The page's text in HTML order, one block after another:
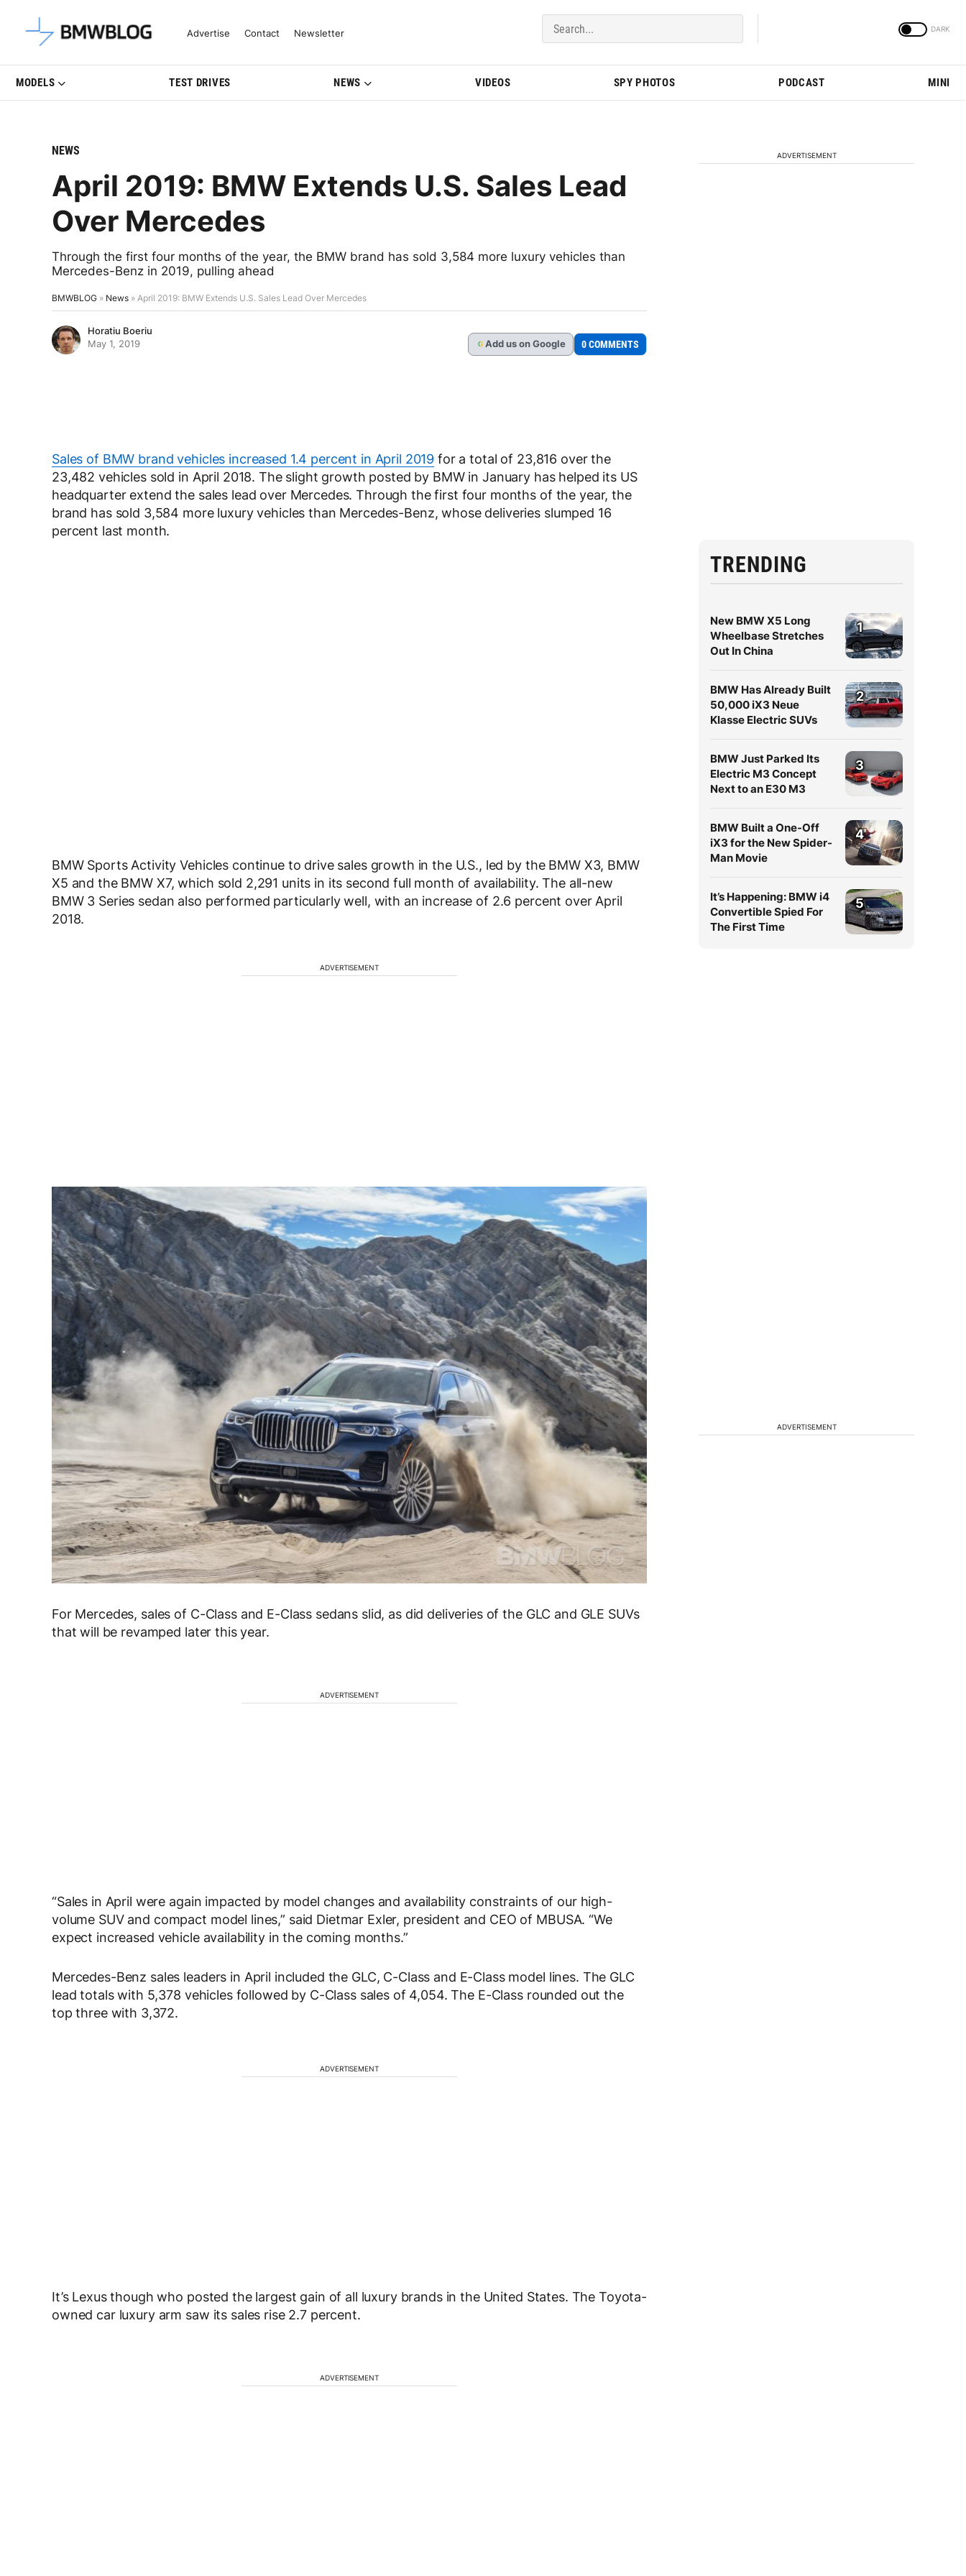
Latest BMW News, Reviews & Model Updates | BMWBLOG
Advertise Contact Newsletter
MODELS TEST DRIVES NEWS VIDEOS SPY PHOTOS PODCAST MINI
NEWS
April 2019: BMW Extends U.S. Sales Lead
Over Mercedes
Through the first four months of the year, the BMW brand has sold 3,584 more luxury vehicles than
Mercedes-Benz in 2019, pulling ahead
BMWBLOG » News » April 2019: BMW Extends U.S. Sales Lead Over Mercedes
Horatiu Boeriu
May 1, 2019
G Add us on Google 0 COMMENTS
Sales of BMW brand vehicles increased 1.4 percent in April 2019 for a total of 23,816 over the
23,482 vehicles sold in April 2018. The slight growth posted by BMW in January has helped its US
headquarter extend the sales lead over Mercedes. Through the first four months of the year, the
brand has sold 3,584 more luxury vehicles than Mercedes-Benz, whose deliveries slumped 16
percent last month.
BMW Sports Activity Vehicles continue to drive sales growth in the U.S., led by the BMW X3, BMW
X5 and the BMW X7, which sold 2,291 units in its second full month of availability. The all-new
BMW 3 Series sedan also performed particularly well, with an increase of 2.6 percent over April
2018.
ADVERTISEMENT
For Mercedes, sales of C-Class and E-Class sedans slid, as did deliveries of the GLC and GLE SUVs
that will be revamped later this year.
ADVERTISEMENT
“Sales in April were again impacted by model changes and availability constraints of our high-
volume SUV and compact model lines,” said Dietmar Exler, president and CEO of MBUSA. “We
expect increased vehicle availability in the coming months.”
Mercedes-Benz sales leaders in April included the GLC, C-Class and E-Class model lines. The GLC
lead totals with 5,378 vehicles followed by C-Class sales of 4,054. The E-Class rounded out the
top three with 3,372.
ADVERTISEMENT
It’s Lexus though who posted the largest gain of all luxury brands in the United States. The Toyota-
owned car luxury arm saw its sales rise 2.7 percent.
ADVERTISEMENT
ADVERTISEMENT
TRENDING
New BMW X5 Long
Wheelbase Stretches
Out In China
1
BMW Has Already Built
50,000 iX3 Neue
Klasse Electric SUVs
2
BMW Just Parked Its
Electric M3 Concept
Next to an E30 M3
3
BMW Built a One-Off
iX3 for the New Spider-
Man Movie
4
It’s Happening: BMW i4
Convertible Spied For
The First Time
5
ADVERTISEMENT